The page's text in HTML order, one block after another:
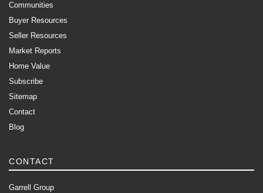
Communities
Buyer Resources
Seller Resources
Market Reports
Home Value
Subscribe
Sitemap
Contact
Blog
CONTACT
Garrell Group